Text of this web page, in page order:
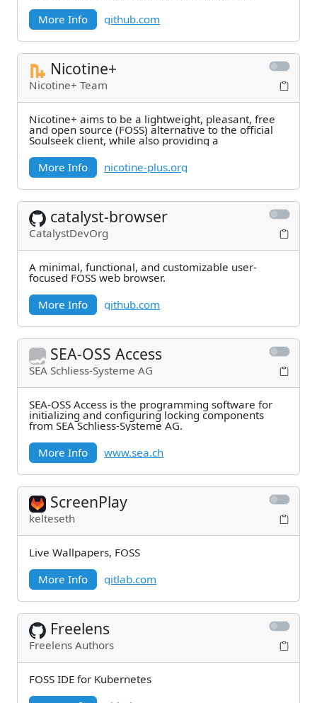
More Info
github.com
Nicotine+
Nicotine+ Team
Nicotine+ aims to be a lightweight, pleasant, free
and open source (FOSS) alternative to the official
Soulseek client, while also providing a
More Info
nicotine-plus.org
catalyst-browser
CatalystDevOrg
A minimal, functional, and customizable user-
focused FOSS web browser.
More Info
github.com
SEA-OSS Access
SEA Schliess-Systeme AG
SEA-OSS Access is the programming software for
initializing and configuring locking components
from SEA Schliess-Systeme AG.
More Info
www.sea.ch
ScreenPlay
kelteseth
Live Wallpapers, FOSS
More Info
gitlab.com
Freelens
Freelens Authors
FOSS IDE for Kubernetes